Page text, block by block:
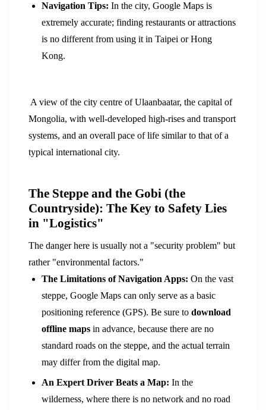
Navigation Tips: In the city, Google Maps is
extremely accurate; finding restaurants or attractions
is no different from using it in Taipei or Hong
Kong.
A view of the city centre of Ulaanbaatar, the capital of
Mongolia, with well-developed high-rises and transport
systems, and an overall pace of life similar to that of a
typical international city.
The Steppe and the Gobi (the
Countryside): The Key to Safety Lies
in "Logistics"
The danger here is usually not a "security problem" but
rather "environmental factors."
The Limitations of Navigation Apps: On the vast
steppe, Google Maps can only serve as a basic
positioning reference (GPS). Be sure todownload
offline maps in advance, because there are no
standard roads on the steppe, and the actual terrain
may differ from the digital map.
An Expert Driver Beats a Map:In the
wilderness, where there is no network and no road